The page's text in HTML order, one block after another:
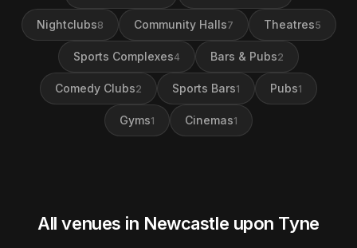
Nightclubs8 Community Halls7 Theatres5
Sports Complexes4 Bars & Pubs2
Comedy Clubs2 Sports Bars1 Pubs1
Gyms1 Cinemas1
All venues in Newcastle upon Tyne